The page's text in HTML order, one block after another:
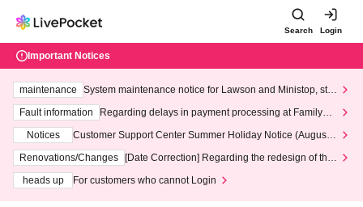
Search Login
Important Notices
maintenance
System maintenance notice for Lawson and Ministop, star
ting at 3:00 AM on Wednesday (Wed)
Fault information
Regarding delays in payment processing at FamilyMa
Notices
Customer Support Center Summer Holiday Notice (August 1
3th - August 14th, 2026)
Renovations/Changes
[Date Correction] Regarding the redesign of the
heads up
For customers who cannot Login